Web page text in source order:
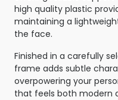
high quality plastic
maintaining a
the face.
Finished in a carefully
frame adds subtle
overpowering your
that feels both modern